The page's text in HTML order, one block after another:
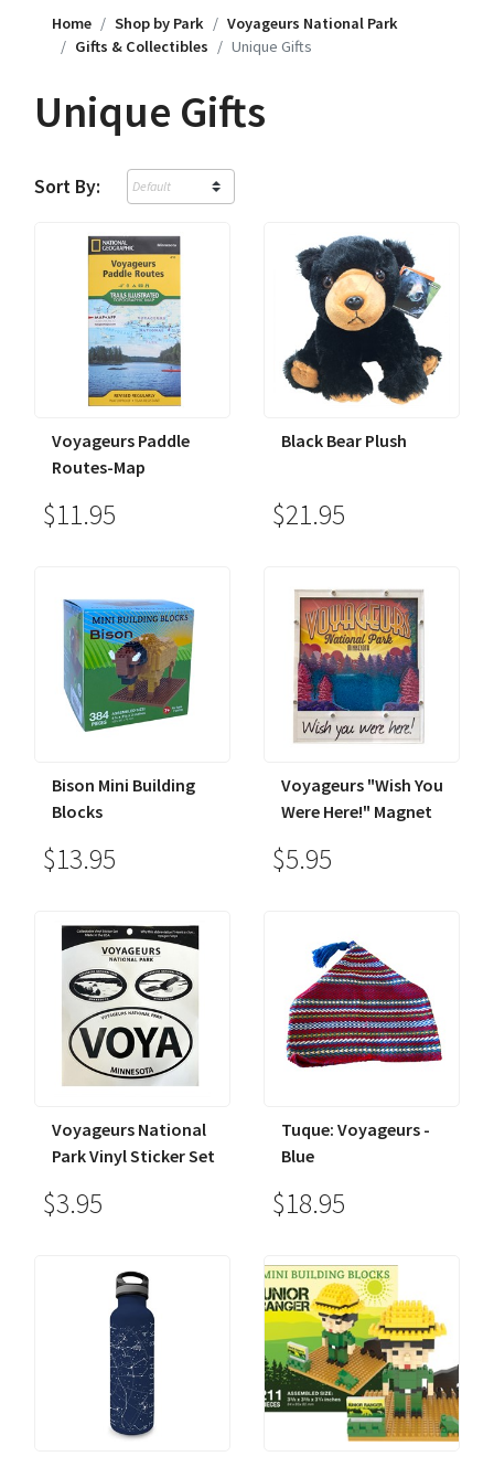
Home Shop by Park
Voyageurs National Park
Gifts & Collectibles
Unique Gifts
Unique Gifts
Sort By:
Voyageurs Paddle
Routes-Map
$11.95
Black Bear Plush
$21.95
Bison Mini Building
Blocks
$13.95
Voyageurs "Wish You
Were Here!" Magnet
$5.95
Voyageurs National
Park Vinyl Sticker Set
$3.95
Tuque: Voyageurs -
Blue
$18.95